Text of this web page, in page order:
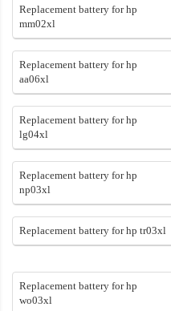
Replacement battery for hp
mm02xl
Replacement battery for hp
aa06xl
Replacement battery for hp
lg04xl
Replacement battery for hp
np03xl
Replacement battery for hp tr03xl
Replacement battery for hp
wo03xl